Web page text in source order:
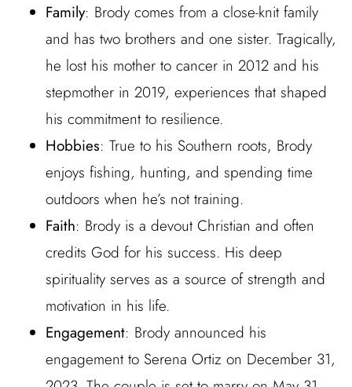
Family: Brody comes from a close-knit family
and has two brothers and one sister. Tragically,
he lost his mother to cancer in 2012 and his
stepmother in 2019, experiences that shaped
his commitment to resilience.
Hobbies: True to his Southern roots, Brody
enjoys fishing, hunting, and spending time
outdoors when he’s not training.
Faith: Brody is a devout Christian and often
credits God for his success. His deep
spirituality serves as a source of strength and
motivation in his life.
Engagement: Brody announced his
engagement to Serena Ortiz on December 31,